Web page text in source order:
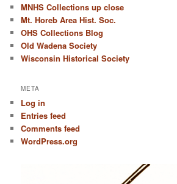
MNHS Collections up close
Mt. Horeb Area Hist. Soc.
OHS Collections Blog
Old Wadena Society
Wisconsin Historical Society
META
Log in
Entries feed
Comments feed
WordPress.org